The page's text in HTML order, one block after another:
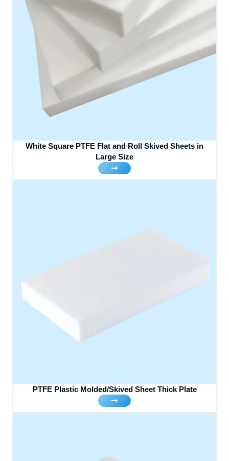
White Square PTFE Flat and Roll Skived Sheets in
Large Size
PTFE Plastic Molded/Skived Sheet Thick Plate